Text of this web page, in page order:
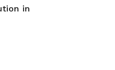
in